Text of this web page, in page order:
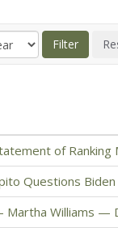
of
Questions
Martha Williams —